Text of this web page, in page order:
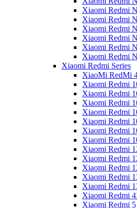
Xiaomi Redmi
Xiaomi Redmi
Xiaomi Redmi
Xiaomi Redmi
Xiaomi Redmi
Xiaomi Redmi
Xiaomi Redmi Series
XiaoMi RedMi
Xiaomi Redmi
Xiaomi Redmi
Xiaomi Redmi
Xiaomi Redmi
Xiaomi Redmi
Xiaomi Redmi
Xiaomi Redmi
Xiaomi Redmi
Xiaomi Redmi
Xiaomi Redmi
Xiaomi Redmi
Xiaomi Redmi
Xiaomi Redmi
Xiaomi Redmi 5